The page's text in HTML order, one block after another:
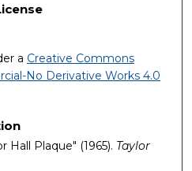
a Creative Commons
No Derivative Works 4.0
Hall Plaque" (1965). Taylor